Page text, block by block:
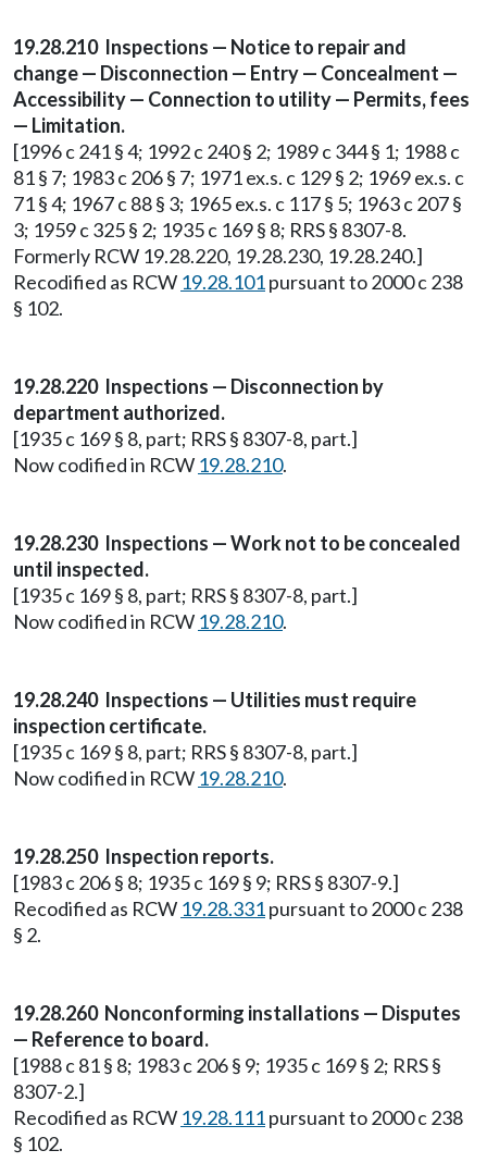
19.28.210 Inspections — Notice to repair and
change — Disconnection — Entry — Concealment —
Accessibility — Connection to utility — Permits, fees
— Limitation.
[1996 c 241 § 4; 1992 c 240 § 2; 1989 c 344 § 1; 1988 c
81 § 7; 1983 c 206 § 7; 1971 ex.s. c 129 § 2; 1969 ex.s. c
71 § 4; 1967 c 88 § 3; 1965 ex.s. c 117 § 5; 1963 c 207 §
3; 1959 c 325 § 2; 1935 c 169 § 8; RRS § 8307-8.
Formerly RCW 19.28.220, 19.28.230, 19.28.240.]
Recodified as RCW 19.28.101pursuant to 2000 c 238
§ 102.
19.28.220 Inspections — Disconnection by
department authorized.
[1935 c 169 § 8, part; RRS § 8307-8, part.]
Now codified in RCW 19.28.210.
19.28.230 Inspections — Work not to be concealed
until inspected.
[1935 c 169 § 8, part; RRS § 8307-8, part.]
Now codified in RCW 19.28.210.
19.28.240 Inspections — Utilities must require
inspection certificate.
[1935 c 169 § 8, part; RRS § 8307-8, part.]
Now codified in RCW 19.28.210.
19.28.250 Inspection reports.
[1983 c 206 § 8; 1935 c 169 § 9; RRS § 8307-9.]
Recodified as RCW 19.28.331pursuant to 2000 c 238
§ 2.
19.28.260 Nonconforming installations — Disputes
— Reference to board.
[1988 c 81 § 8; 1983 c 206 § 9; 1935 c 169 § 2; RRS §
8307-2.]
Recodified as RCW 19.28.111pursuant to 2000 c 238
§ 102.